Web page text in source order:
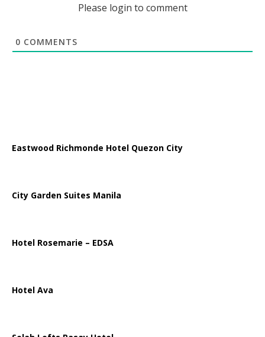
Please login to comment
0 COMMENTS
Eastwood Richmonde Hotel Quezon City
City Garden Suites Manila
Hotel Rosemarie – EDSA
Hotel Ava